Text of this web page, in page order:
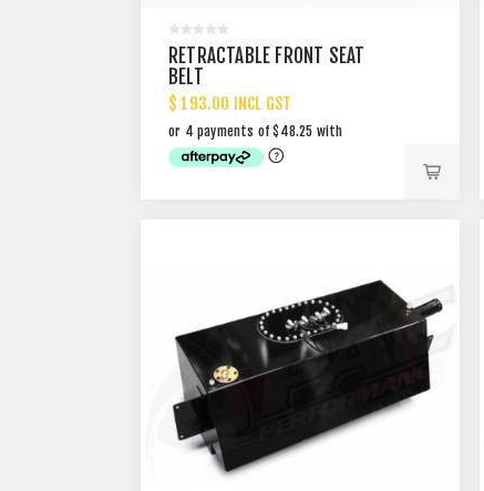
RETRACTABLE FRONT SEAT
BELT
$ 193.00 INCL GST